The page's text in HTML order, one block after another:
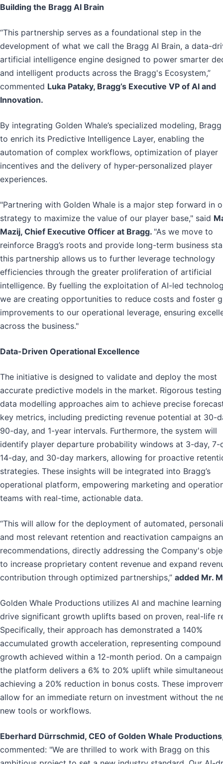
Building the Bragg AI Brain
“This partnership serves as a foundational step in the
development of what we call the Bragg AI Brain, a data-
artificial intelligence engine designed to power smarter
and intelligent products across the Bragg's Ecosystem,”
commented Luka Pataky, Bragg’s Executive VP of AI and
Innovation.
By integrating Golden Whale’s specialized modeling,
to enrich its Predictive Intelligence Layer, enabling the
automation of complex workflows, optimization of player
incentives and the delivery of hyper-personalized player
experiences.
"Partnering with Golden Whale is a major step forward in
strategy to maximize the value of our player base," said
Mazij, Chief Executive Officer at Bragg. "As we move to
reinforce Bragg’s roots and provide long-term business
this partnership allows us to further leverage technology
efficiencies through the greater proliferation of artificial
intelligence. By fuelling the exploitation of AI-led
we are creating opportunities to reduce costs and foster
improvements to our operational leverage, ensuring
across the business."
Data-Driven Operational Excellence
The initiative is designed to validate and deploy the most
accurate predictive models in the market. Rigorous
data modelling approaches aim to achieve precise
key metrics, including predicting revenue potential at 30-
90-day, and 1-year intervals. Furthermore, the system will
identify player departure probability windows at 3-day, 7-
14-day, and 30-day markers, allowing for proactive
strategies. These insights will be integrated into Bragg’s
operational platform, empowering marketing and
teams with real-time, actionable data.
“This will allow for the deployment of automated,
and most relevant retention and reactivation campaigns
recommendations, directly addressing the Company's
to increase proprietary content revenue and expand
contribution through optimized partnerships,” added Mr.
Golden Whale Productions utilizes AI and machine
drive significant growth uplifts based on proven, real-life
Specifically, their approach has demonstrated a 140%
accumulated growth acceleration, representing compound
growth achieved within a 12-month period. On a
the platform delivers a 6% to 20% uplift while
achieving a 20% reduction in bonus costs. These
allow for an immediate return on investment without the
new tools or workflows.
Eberhard Dürrschmid, CEO of Golden Whale Productions
commented: "We are thrilled to work with Bragg on this